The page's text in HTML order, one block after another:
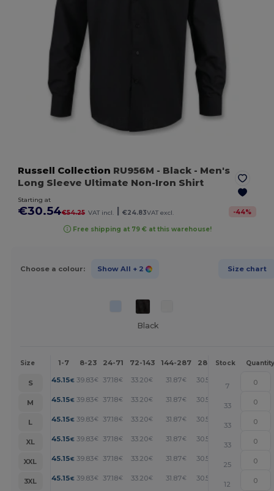
Russell Collection RU956M - Black - Men's
Long Sleeve Ultimate Non-Iron Shirt
Starting at
€30.54€54.25 VAT incl. €24.83VAT excl. -44%
Free shipping at 79 € at this warehouse!
Choose a colour: Show All + 2 Size chart
Black
Size 1-7 8-23 24-71 72-143 144-287 288 + More
Stock Quantity
S 45.15€ 39.83€ 37.18€ 33.20€ 31.87€ 30.54
7
M
45.15€ 39.83€ 37.18€ 33.20€ 31.87€ 30.54 +
33
L
45.15€ 39.83€ 37.18€ 33.20€ 31.87€ 30.54 +
33
XL
45.15€ 39.83€ 37.18€ 33.20€ 31.87€ 30.54 +
33
XXL
45.15€ 39.83€ 37.18€ 33.20€ 31.87€ 30.54 +
25
3XL
45.15€ 39.83€ 37.18€ 33.20€ 31.87€ 30.54
12